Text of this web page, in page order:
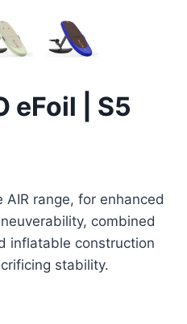
eFoil | S5
range, for enhanced
combined
inflatable construction
stability.